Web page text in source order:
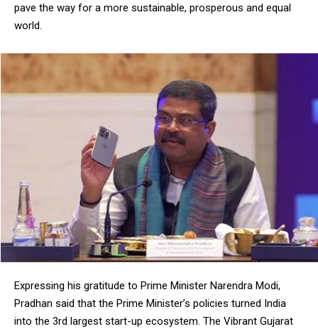
DAILY NEWS BULLETIN
Video
Player
pave the way for a more sustainable, prosperous and equal
world.
Expressing his gratitude to Prime Minister Narendra Modi,
Pradhan said that the Prime Minister’s policies turned India
into the 3rd largest start-up ecosystem. The Vibrant Gujarat